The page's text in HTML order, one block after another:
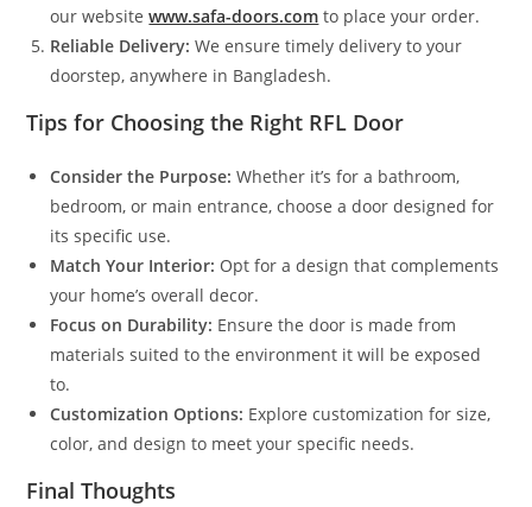
our websitewww.safa-doors.com to place your order.
Reliable Delivery: We ensure timely delivery to your
doorstep, anywhere in Bangladesh.
Tips for Choosing the Right RFL Door
Consider the Purpose: Whether it’s for a bathroom,
bedroom, or main entrance, choose a door designed for
its specific use.
Match Your Interior: Opt for a design that complements
your home’s overall decor.
Focus on Durability: Ensure the door is made from
materials suited to the environment it will be exposed
to.
Customization Options: Explore customization for size,
color, and design to meet your specific needs.
Final Thoughts